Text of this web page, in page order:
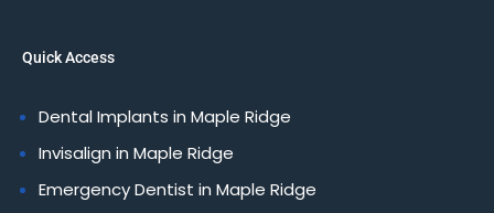
Quick Access
Dental Implants in Maple Ridge
Invisalign in Maple Ridge
Emergency Dentist in Maple Ridge